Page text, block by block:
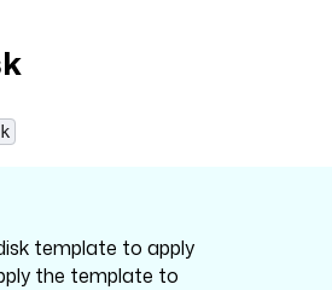
template to apply
the template to